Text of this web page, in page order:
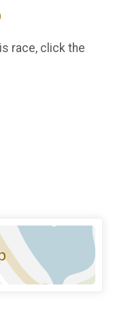
race, click the